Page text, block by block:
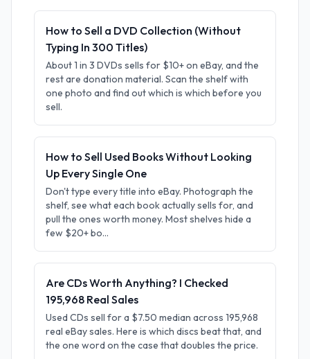
How to Sell a DVD Collection (Without
Typing In 300 Titles)
About 1 in 3 DVDs sells for $10+ on eBay, and the
rest are donation material. Scan the shelf with
one photo and find out which is which before you
sell.
How to Sell Used Books Without Looking
Up Every Single One
Don't type every title into eBay. Photograph the
shelf, see what each book actually sells for, and
pull the ones worth money. Most shelves hide a
few $20+ bo...
Are CDs Worth Anything? I Checked
195,968 Real Sales
Used CDs sell for a $7.50 median across 195,968
real eBay sales. Here is which discs beat that, and
the one word on the case that doubles the price.